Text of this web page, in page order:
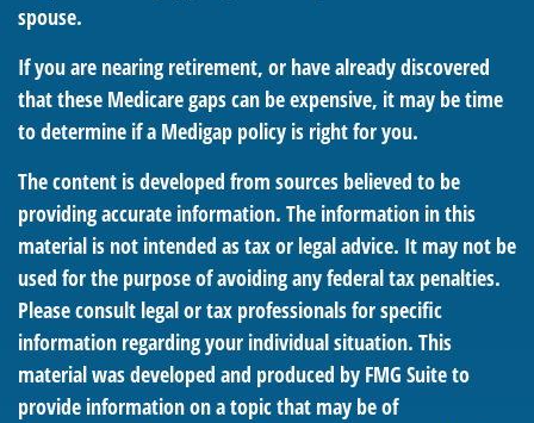
spouse.
If you are nearing retirement, or have already discovered
that these Medicare gaps can be expensive, it may be time
to determine if a Medigap policy is right for you.
The content is developed from sources believed to be
providing accurate information. The information in this
material is not intended as tax or legal advice. It may not be
used for the purpose of avoiding any federal tax penalties.
Please consult legal or tax professionals for specific
information regarding your individual situation. This
material was developed and produced by FMG Suite to
provide information on a topic that may be of